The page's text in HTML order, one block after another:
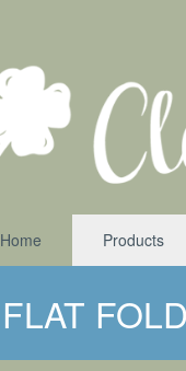
Home Products
FLAT